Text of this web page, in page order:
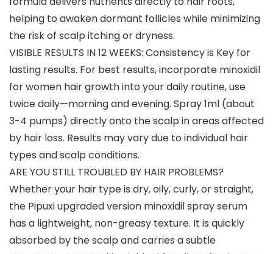
helping to awaken dormant follicles while minimizing
the risk of scalp itching or dryness.
VISIBLE RESULTS IN 12 WEEKS: Consistency is Key for
lasting results. For best results, incorporate minoxidil
for women hair growth into your daily routine, use
twice daily—morning and evening. Spray 1ml (about
3-4 pumps) directly onto the scalp in areas affected
by hair loss. Results may vary due to individual hair
types and scalp conditions.
ARE YOU STILL TROUBLED BY HAIR PROBLEMS?
Whether your hair type is dry, oily, curly, or straight,
the Pipuxi upgraded version minoxidil spray serum
has a lightweight, non-greasy texture. It is quickly
absorbed by the scalp and carries a subtle